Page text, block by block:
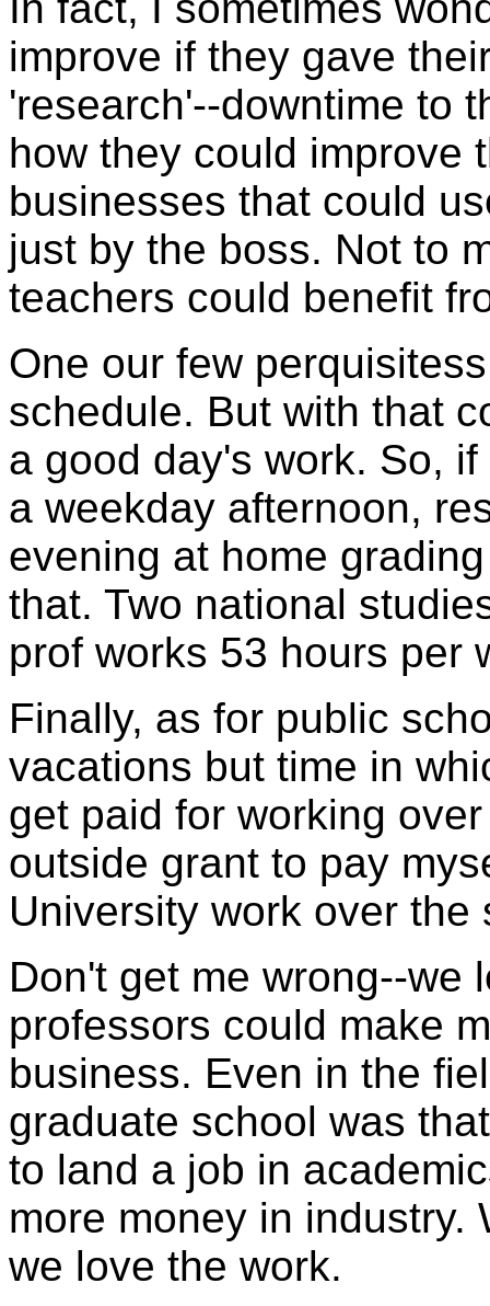
improve if they gave
'research'--downtime to
how they could improve
businesses that could
just by the boss. Not to
teachers could benefit
One our few
schedule. But with that
a good day's work. So,
a weekday afternoon,
evening at home
that. Two national
prof works 53 hours per
Finally, as for public
vacations but time in
get paid for working
outside grant to pay
University work over the
Don't get me wrong--we
professors could make
business. Even in the
graduate school was
to land a job in
more money in industry.
we love the work.